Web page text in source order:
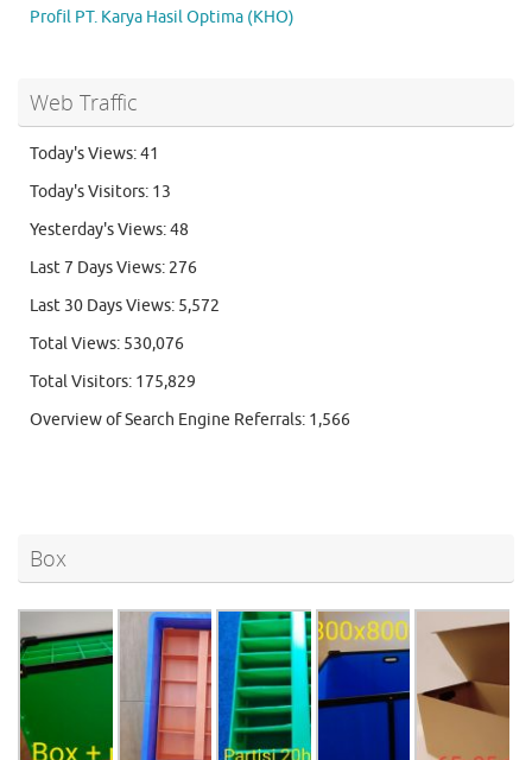
Profil PT. Karya Hasil Optima (KHO)
Web Traffic
Today's Views:41
Today's Visitors: 13
Yesterday's Views:48
Last 7 Days Views: 276
Last 30 Days Views: 5,572
Total Views: 530,076
Total Visitors: 175,829
Overview of Search Engine Referrals: 1,566
Box